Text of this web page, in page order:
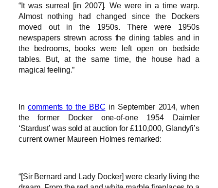
“It was surreal [in 2007]. We were in a time warp.
Almost nothing had changed since the Dockers
moved out in the 1950s. There were 1950s
newspapers strewn across the dining tables and in
the bedrooms, books were left open on bedside
tables. But, at the same time, the house had a
magical feeling.”
Incomments to the BBC in September 2014, when
the former Docker one-of-one 1954 Daimler
‘Stardust’ was sold at auction for £110,000, Glandyfi’s
current owner Maureen Holmes remarked:
“[Sir Bernard and Lady Docker] were clearly living the